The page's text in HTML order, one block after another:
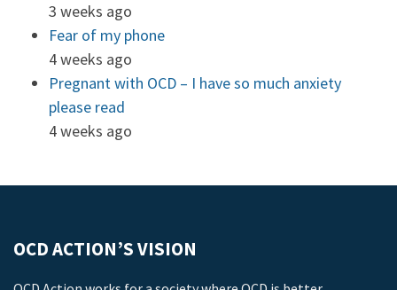
3 weeks ago
Fear of my phone
4 weeks ago
Pregnant with OCD – I have so much anxiety
please read
4 weeks ago
OCD ACTION’S VISION